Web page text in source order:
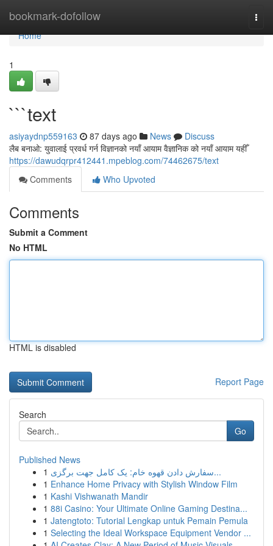
bookmark-dofollow
Home
Home
1
```text
asiyaydnp559163 87 days ago News
Discuss
लैब बनाओ: युवालाई प्रवर्ध गर्न विज्ञानको नयाँ आयाम वैज्ञानिक को नयाँ आयाम यहीँ
https://dawudqrpr412441.mpeblog.com/74462675/text
Comments
Who Upvoted
Comments
Submit a Comment
No HTML
HTML is disabled
Report Page
Search
Go
Published News
1
سفارش دادن قهوه خام: یک کامل جهت برگزی...
1 Enhance Home Privacy with Stylish Window Film
1 Kashi Vishwanath Mandir
1 88i Casino: Your Ultimate Online Gaming Destina...
1 Jatengtoto: Tutorial Lengkap untuk Pemain Pemula
1 Selecting the Ideal Workspace Equipment Vendor ...